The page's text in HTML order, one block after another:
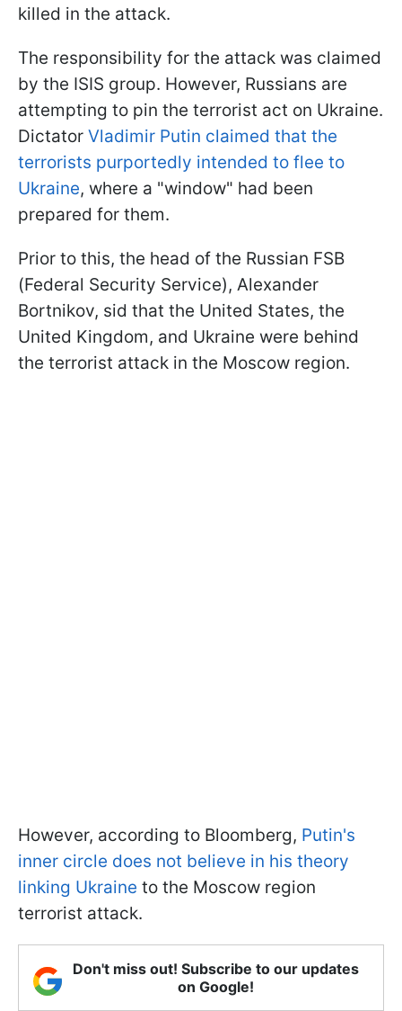
killed in the attack.
The responsibility for the attack was claimed
by the ISIS group. However, Russians are
attempting to pin the terrorist act on Ukraine.
Dictator Vladimir Putin claimed that the
terrorists purportedly intended to flee to
Ukraine, where a "window" had been
prepared for them.
Prior to this, the head of the Russian FSB
(Federal Security Service), Alexander
Bortnikov, sid that the United States, the
United Kingdom, and Ukraine were behind
the terrorist attack in the Moscow region.
However, according to Bloomberg, Putin's
inner circle does not believe in his theory
linking Ukraine to the Moscow region
terrorist attack.
Don't miss out! Subscribe to our updates
on Google!